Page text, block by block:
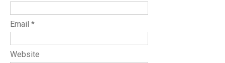
Email *
Website